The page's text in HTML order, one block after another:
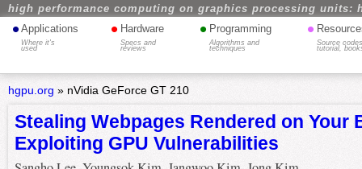
high performance computing on graphics processing units:
• Applications
Where it's
used
• Hardware
Specs and
reviews
• Programming
Algorithms and
techniques
•
Source
tutorial,
hgpu.org » nVidia GeForce GT 210
Stealing Webpages Rendered on Your
Exploiting GPU Vulnerabilities